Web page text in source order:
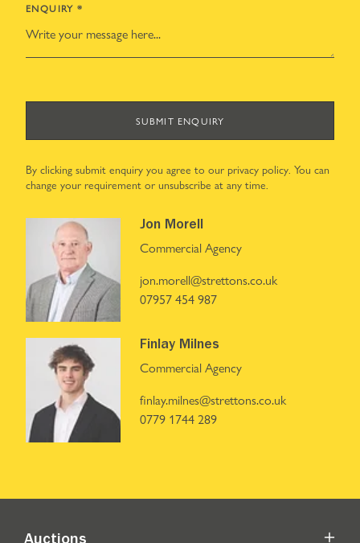
ENQUIRY *
SUBMIT ENQUIRY
By clicking submit enquiry you agree to our privacy policy. You can
change your requirement or unsubscribe at any time.
Jon Morell
Commercial Agency
jon.morell@strettons.co.uk
07957 454 987
Finlay Milnes
Commercial Agency
finlay.milnes@strettons.co.uk
0779 1744 289